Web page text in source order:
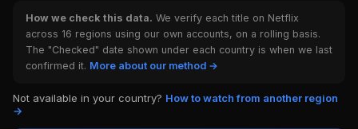
How we check this data. We verify each title on Netflix
across 16 regions using our own accounts, on a rolling basis.
The "Checked" date shown under each country is when we last
confirmed it. More about our method →
Not available in your country? How to watch from another region
→